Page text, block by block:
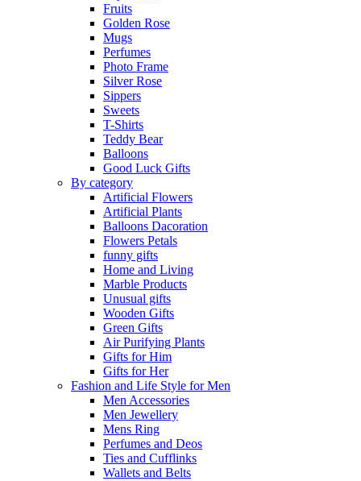
Fruits
Golden Rose
Mugs
Perfumes
Photo Frame
Silver Rose
Sippers
Sweets
T-Shirts
Teddy Bear
Balloons
Good Luck Gifts
By category
Artificial Flowers
Artificial Plants
Balloons Dacoration
Flowers Petals
funny gifts
Home and Living
Marble Products
Unusual gifts
Wooden Gifts
Green Gifts
Air Purifying Plants
Gifts for Him
Gifts for Her
Fashion and Life Style for Men
Men Accessories
Men Jewellery
Mens Ring
Perfumes and Deos
Ties and Cufflinks
Wallets and Belts